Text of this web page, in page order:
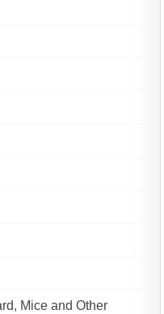
Mice and Other